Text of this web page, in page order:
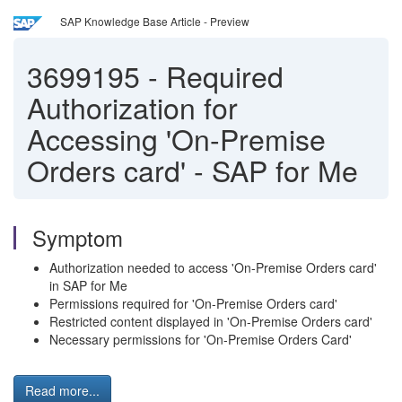
SAP Knowledge Base Article - Preview
3699195 - Required
Authorization for
Accessing 'On-Premise
Orders card' - SAP for Me
Symptom
Authorization needed to access 'On-Premise Orders card'
in SAP for Me
Permissions required for 'On-Premise Orders card'
Restricted content displayed in 'On-Premise Orders card'
Necessary permissions for 'On-Premise Orders Card'
Read more...